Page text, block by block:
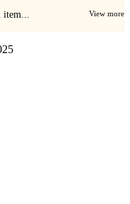
item... View more